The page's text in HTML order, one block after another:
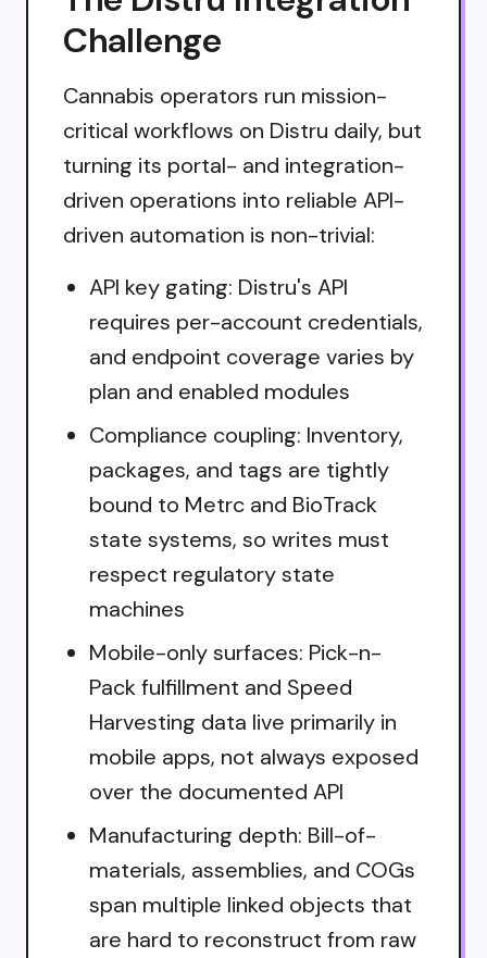
Challenge
Cannabis operators run mission-
critical workflows on Distru daily, but
turning its portal- and integration-
driven operations into reliable API-
driven automation is non-trivial:
API key gating: Distru's API
requires per-account credentials,
and endpoint coverage varies by
plan and enabled modules
Compliance coupling: Inventory,
packages, and tags are tightly
bound to Metrc and BioTrack
state systems, so writes must
respect regulatory state
machines
Mobile-only surfaces: Pick-n-
Pack fulfillment and Speed
Harvesting data live primarily in
mobile apps, not always exposed
over the documented API
Manufacturing depth: Bill-of-
materials, assemblies, and COGs
span multiple linked objects that
are hard to reconstruct from raw